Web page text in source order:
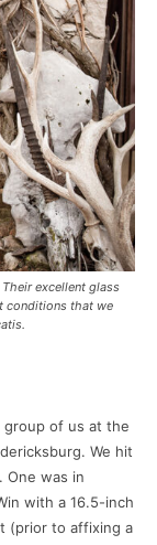
excellent glass
conditions that we
group of us at the
We hit
One was in
with a 16.5-inch
(prior to affixing a